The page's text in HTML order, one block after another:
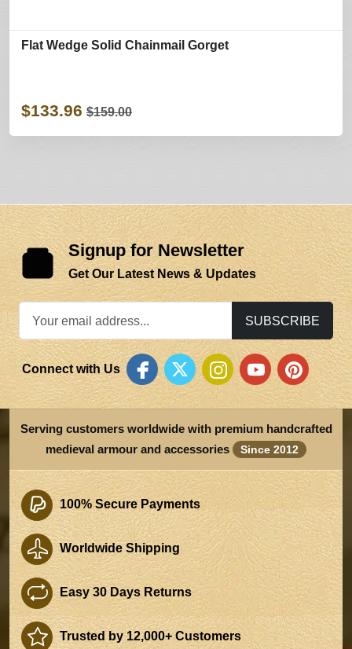
Flat Wedge Solid Chainmail Gorget
$133.96 $159.00
Signup for Newsletter
Get Our Latest News & Updates
SUBSCRIBE
Connect with Us
Serving customers worldwide with premium handcrafted
medieval armour and accessories
Since 2012
100% Secure Payments
Worldwide Shipping
Easy 30 Days Returns
Trusted by 12,000+ Customers